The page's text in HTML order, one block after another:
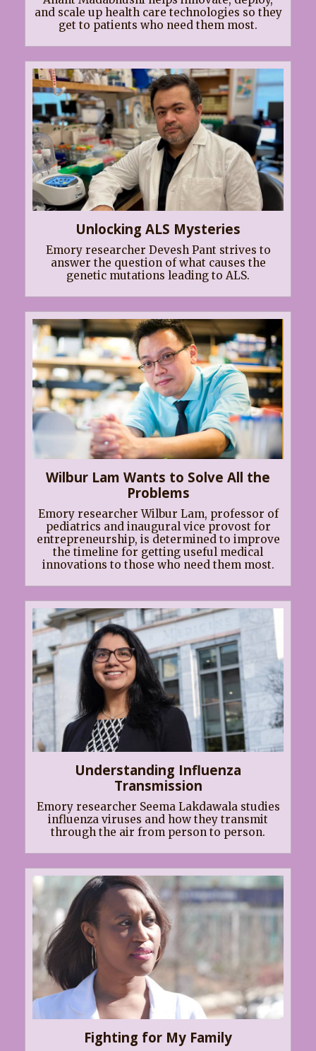
and scale up health care technologies so they
get to patients who need them most.
Unlocking ALS Mysteries
Emory researcher Devesh Pant strives to
answer the question of what causes the
genetic mutations leading to ALS.
Wilbur Lam Wants to Solve All the
Problems
Emory researcher Wilbur Lam, professor of
pediatrics and inaugural vice provost for
entrepreneurship, is determined to improve
the timeline for getting useful medical
innovations to those who need them most.
Understanding Influenza
Transmission
Emory researcher Seema Lakdawala studies
influenza viruses and how they transmit
through the air from person to person.
Fighting for My Family